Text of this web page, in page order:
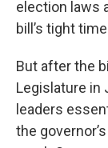
election laws
bill’s tight
But after the
Legislature in
leaders
the